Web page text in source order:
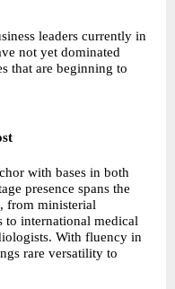
leaders currently in
not yet dominated
that are beginning to
with bases in both
presence spans the
from ministerial
to international medical
With fluency in
rare versatility to